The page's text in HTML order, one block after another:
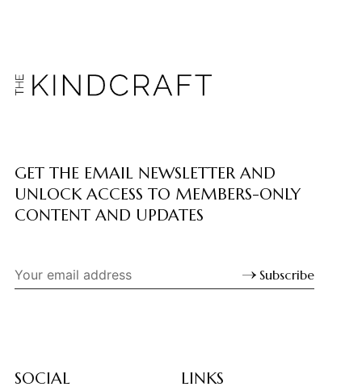
GET THE EMAIL NEWSLETTER AND
UNLOCK ACCESS TO MEMBERS-ONLY
CONTENT AND UPDATES
Subscribe
SOCIAL LINKS